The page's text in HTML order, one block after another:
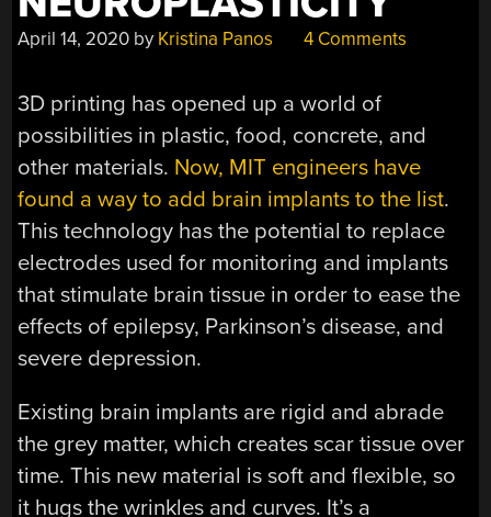
April 14, 2020 by Kristina Panos 4 Comments
3D printing has opened up a world of
possibilities in plastic, food, concrete, and
other materials. Now, MIT engineers have
found a way to add brain implants to the list.
This technology has the potential to replace
electrodes used for monitoring and implants
that stimulate brain tissue in order to ease the
effects of epilepsy, Parkinson’s disease, and
severe depression.
Existing brain implants are rigid and abrade
the grey matter, which creates scar tissue over
time. This new material is soft and flexible, so
it hugs the wrinkles and curves. It’s a